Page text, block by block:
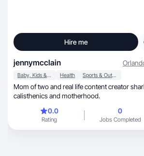
Hire me
jennymcclain
Baby, Kids & Maternity Health Sports & Outdoor
Mom of two and real life content creator
calisthenics and motherhood.
0.0
Rating
0
Jobs Completed